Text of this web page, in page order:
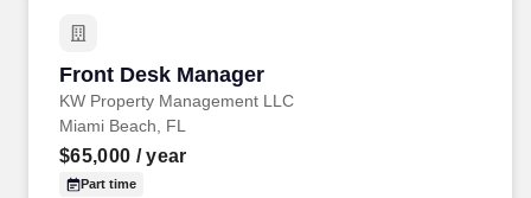
Front Desk Manager
KW Property Management LLC
Front Desk Manager
Miami Beach, FL
$65,000 / year
Part time